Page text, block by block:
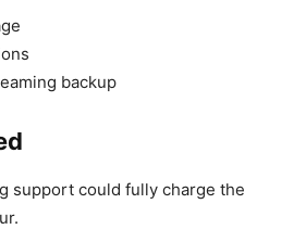
backup
support could fully charge the